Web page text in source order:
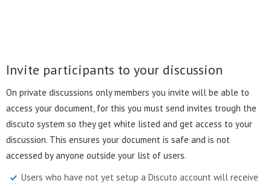
Invite participants to your discussion
On private discussions only members you invite will be able to
access your document, for this you must send invites trough the
discuto system so they get white listed and get access to your
discussion. This ensures your document is safe and is not
accessed by anyone outside your list of users.
Users who have not yet setup a Discuto account will receive